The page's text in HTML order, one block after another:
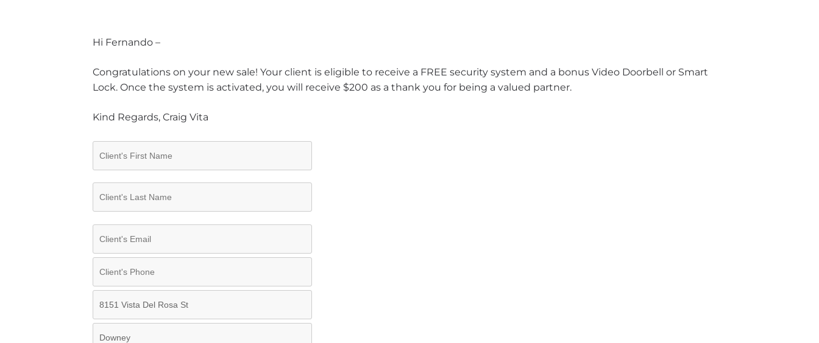
Hi Fernando –
Congratulations on your new sale! Your client is eligible to receive a FREE security system and a bonus Video Doorbell or Smart
Lock. Once the system is activated, you will receive $200 as a thank you for being a valued partner.
Kind Regards, Craig Vita